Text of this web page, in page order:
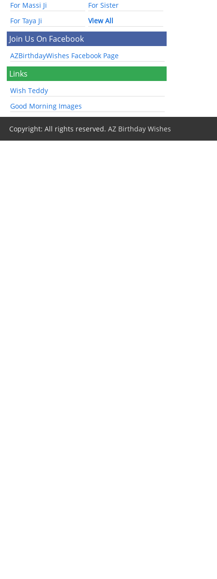
For Massi Ji
For Sister
For Taya Ji
View All
Join Us On Facebook
AZBirthdayWishes Facebook Page
Links
Wish Teddy
Good Morning Images
Copyright: All rights reserved.AZ Birthday Wishes